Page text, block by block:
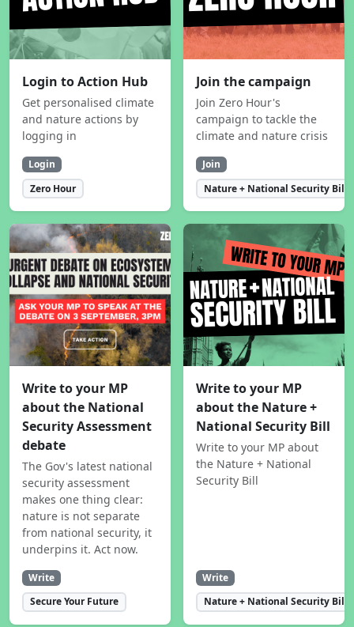
Login to Action Hub
Get personalised climate
and nature actions by
logging in
Login
Zero Hour
Join the campaign
Join Zero Hour's
campaign to tackle the
climate and nature crisis
Join
Nature + National Security Bill
Write to your MP
about the National
Security Assessment
debate
The Gov's latest national
security assessment
makes one thing clear:
nature is not separate
from national security, it
underpins it. Act now.
Write
Secure Your Future
Write to your MP
about the Nature +
National Security Bill
Write to your MP about
the Nature + National
Security Bill
Write
Nature + National Security Bill